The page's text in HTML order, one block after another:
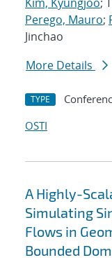
Perego, Mauro;
Jinchao
More Details
TYPE
OSTI
A Highly-
Simulating
Flows in
Bounded